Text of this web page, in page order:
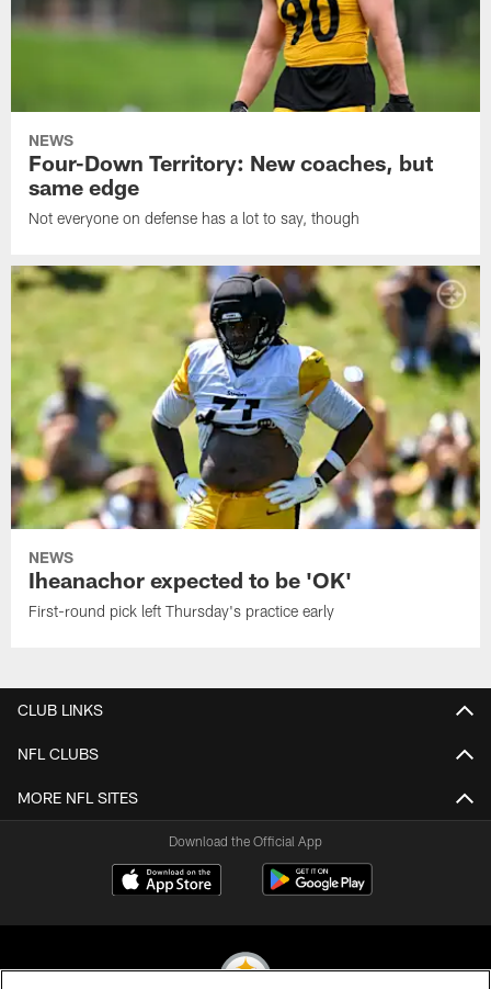
NEWS
Four-Down Territory: New coaches, but
same edge
Not everyone on defense has a lot to say, though
NEWS
Iheanachor expected to be 'OK'
First-round pick left Thursday's practice early
CLUB LINKS
NFL CLUBS
MORE NFL SITES
Download the Official App